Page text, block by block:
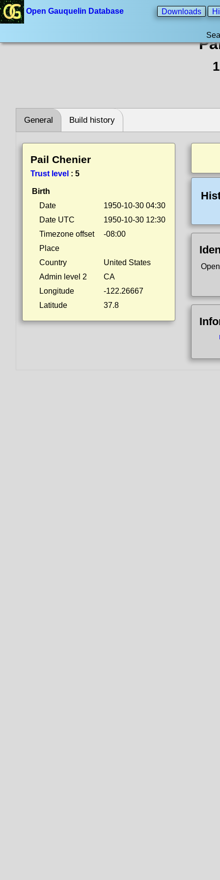
Open Gauquelin Database Downloads
General Build history
Pail Chenier
Trust level : 5
Birth
Date
1950-10-30 04:30
Date UTC
1950-10-30 12:30
Timezone offset
-08:00
Place
Country
United States
Admin level 2
CA
Longitude
-122.26667
Latitude
37.8